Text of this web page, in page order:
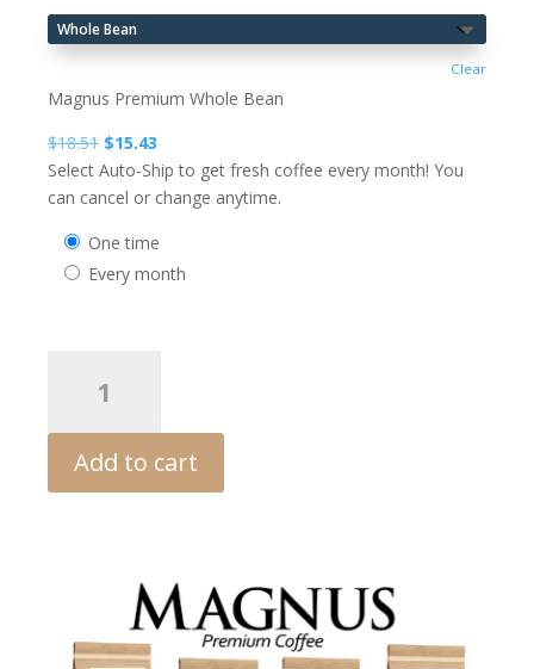
Clear
Magnus Premium Whole Bean
$18.51 Original
price
was:
$15.43
price
is:
Select Auto-Ship to get fresh coffee every month! You
can cancel or change anytime.
one time
every month
Add to cart